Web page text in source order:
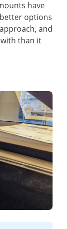
have
options
and
than it